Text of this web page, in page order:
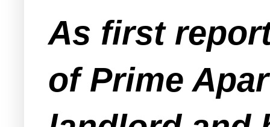
As first
of Prime